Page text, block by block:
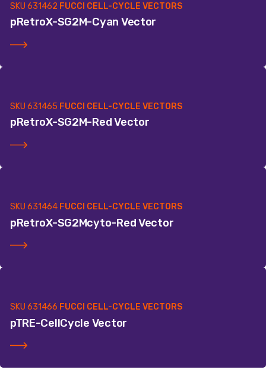
SKU 631462 FUCCI CELL-CYCLE VECTORS
pRetroX-SG2M-Cyan Vector
SKU 631465 FUCCI CELL-CYCLE VECTORS
pRetroX-SG2M-Red Vector
SKU 631464 FUCCI CELL-CYCLE VECTORS
pRetroX-SG2Mcyto-Red Vector
SKU 631466 FUCCI CELL-CYCLE VECTORS
pTRE-CellCycle Vector